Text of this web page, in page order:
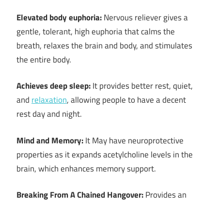
Elevated body euphoria:Nervous reliever gives a
gentle, tolerant, high euphoria that calms the
breath, relaxes the brain and body, and stimulates
the entire body.
Achieves deep sleep:It provides better rest, quiet,
and relaxation, allowing people to have a decent
rest day and night.
Mind and Memory:It May have neuroprotective
properties as it expands acetylcholine levels in the
brain, which enhances memory support.
Breaking From A Chained Hangover:Provides an